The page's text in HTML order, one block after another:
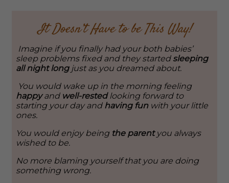
It Doesn’t Have to be This Way!
Imagine if you finally had your both babies’
sleep problems fixed and they started sleeping
all night longjust as you dreamed about.
You would wake up in the morning feeling
happyand well-restedlooking forward to
starting your day and having funwith your little
ones.
You would enjoy being the parentyou always
wished to be.
No more blaming yourself that you are doing
something wrong.